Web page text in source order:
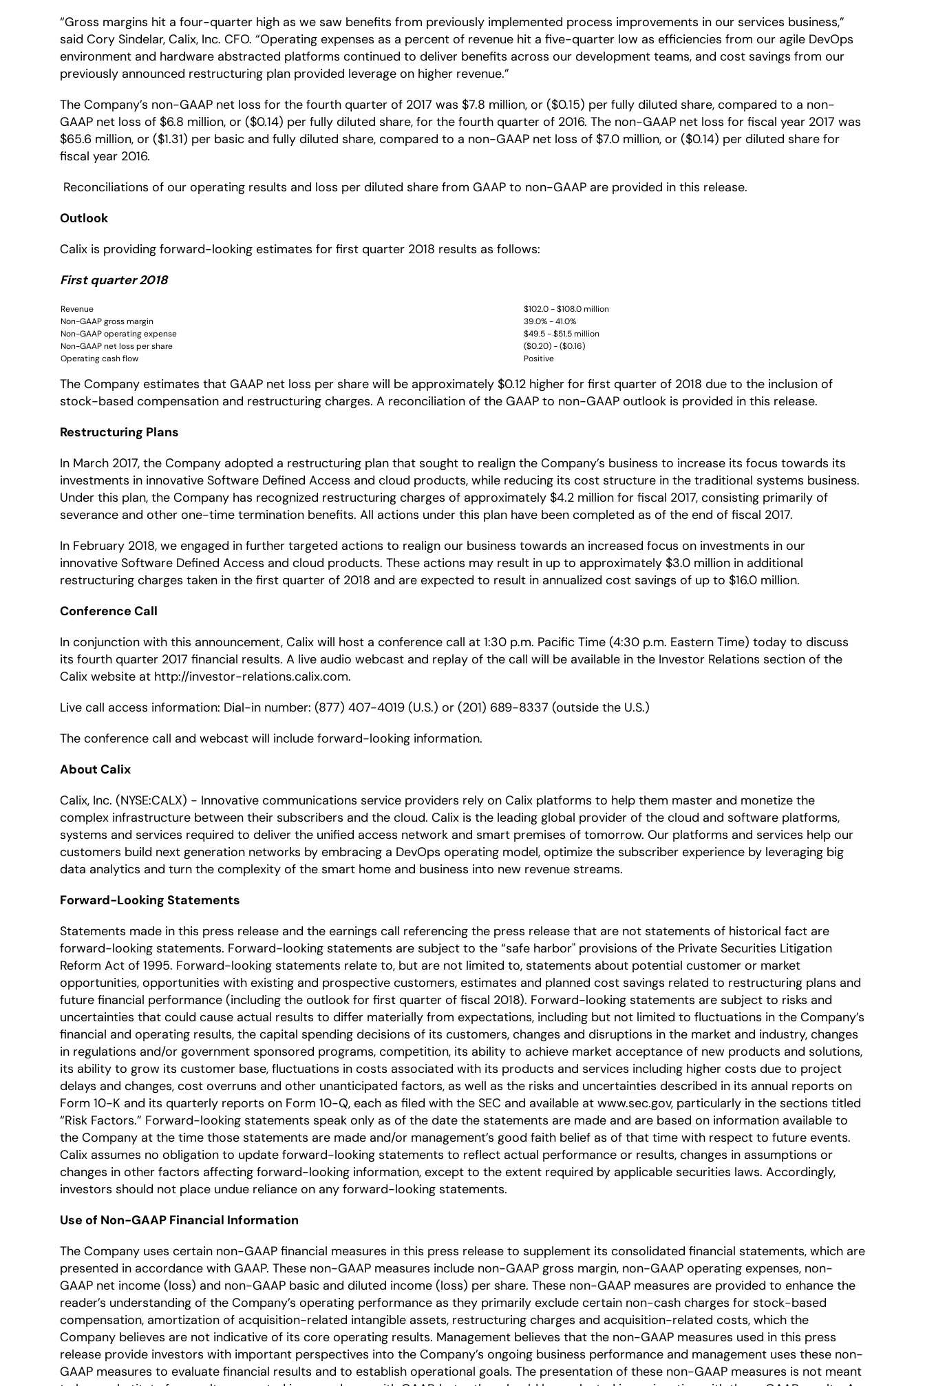
“Gross margins hit a four-quarter high as we saw benefits from previously implemented process improvements in our services business,”
said Cory Sindelar, Calix, Inc. CFO. “Operating expenses as a percent of revenue hit a five-quarter low as efficiencies from our agile DevOps
environment and hardware abstracted platforms continued to deliver benefits across our development teams, and cost savings from our
previously announced restructuring plan provided leverage on higher revenue.”
The Company’s non-GAAP net loss for the fourth quarter of 2017 was $7.8 million, or ($0.15) per fully diluted share, compared to a non-
GAAP net loss of $6.8 million, or ($0.14) per fully diluted share, for the fourth quarter of 2016. The non-GAAP net loss for fiscal year 2017 was
$65.6 million, or ($1.31) per basic and fully diluted share, compared to a non-GAAP net loss of $7.0 million, or ($0.14) per diluted share for
fiscal year 2016.
Reconciliations of our operating results and loss per diluted share from GAAP to non-GAAP are provided in this release.
Outlook
Calix is providing forward-looking estimates for first quarter 2018 results as follows:
First quarter 2018
Revenue
$102.0 - $108.0 million
Non-GAAP gross margin
39.0% - 41.0%
Non-GAAP operating expense
$49.5 - $51.5 million
Non-GAAP net loss per share
($0.20) - ($0.16)
Operating cash flow
Positive
The Company estimates that GAAP net loss per share will be approximately $0.12 higher for first quarter of 2018 due to the inclusion of
stock-based compensation and restructuring charges. A reconciliation of the GAAP to non-GAAP outlook is provided in this release.
Restructuring Plans
In March 2017, the Company adopted a restructuring plan that sought to realign the Company’s business to increase its focus towards its
investments in innovative Software Defined Access and cloud products, while reducing its cost structure in the traditional systems business.
Under this plan, the Company has recognized restructuring charges of approximately $4.2 million for fiscal 2017, consisting primarily of
severance and other one-time termination benefits. All actions under this plan have been completed as of the end of fiscal 2017.
In February 2018, we engaged in further targeted actions to realign our business towards an increased focus on investments in our
innovative Software Defined Access and cloud products. These actions may result in up to approximately $3.0 million in additional
restructuring charges taken in the first quarter of 2018 and are expected to result in annualized cost savings of up to $16.0 million.
Conference Call
In conjunction with this announcement, Calix will host a conference call at 1:30 p.m. Pacific Time (4:30 p.m. Eastern Time) today to discuss
its fourth quarter 2017 financial results. A live audio webcast and replay of the call will be available in the Investor Relations section of the
Calix website at http://investor-relations.calix.com.
Live call access information: Dial-in number: (877) 407-4019 (U.S.) or (201) 689-8337 (outside the U.S.)
The conference call and webcast will include forward-looking information.
About Calix
Calix, Inc. (NYSE:CALX) - Innovative communications service providers rely on Calix platforms to help them master and monetize the
complex infrastructure between their subscribers and the cloud. Calix is the leading global provider of the cloud and software platforms,
systems and services required to deliver the unified access network and smart premises of tomorrow. Our platforms and services help our
customers build next generation networks by embracing a DevOps operating model, optimize the subscriber experience by leveraging big
data analytics and turn the complexity of the smart home and business into new revenue streams.
Forward-Looking Statements
Statements made in this press release and the earnings call referencing the press release that are not statements of historical fact are
forward-looking statements. Forward-looking statements are subject to the “safe harbor" provisions of the Private Securities Litigation
Reform Act of 1995. Forward-looking statements relate to, but are not limited to, statements about potential customer or market
opportunities, opportunities with existing and prospective customers, estimates and planned cost savings related to restructuring plans and
future financial performance (including the outlook for first quarter of fiscal 2018). Forward-looking statements are subject to risks and
uncertainties that could cause actual results to differ materially from expectations, including but not limited to fluctuations in the Company’s
financial and operating results, the capital spending decisions of its customers, changes and disruptions in the market and industry, changes
in regulations and/or government sponsored programs, competition, its ability to achieve market acceptance of new products and solutions,
its ability to grow its customer base, fluctuations in costs associated with its products and services including higher costs due to project
delays and changes, cost overruns and other unanticipated factors, as well as the risks and uncertainties described in its annual reports on
Form 10-K and its quarterly reports on Form 10-Q, each as filed with the SEC and available at www.sec.gov, particularly in the sections titled
“Risk Factors.” Forward-looking statements speak only as of the date the statements are made and are based on information available to
the Company at the time those statements are made and/or management’s good faith belief as of that time with respect to future events.
Calix assumes no obligation to update forward-looking statements to reflect actual performance or results, changes in assumptions or
changes in other factors affecting forward-looking information, except to the extent required by applicable securities laws. Accordingly,
investors should not place undue reliance on any forward-looking statements.
Use of Non-GAAP Financial Information
The Company uses certain non-GAAP financial measures in this press release to supplement its consolidated financial statements, which are
presented in accordance with GAAP. These non-GAAP measures include non-GAAP gross margin, non-GAAP operating expenses, non-
GAAP net income (loss) and non-GAAP basic and diluted income (loss) per share. These non-GAAP measures are provided to enhance the
reader’s understanding of the Company’s operating performance as they primarily exclude certain non-cash charges for stock-based
compensation, amortization of acquisition-related intangible assets, restructuring charges and acquisition-related costs, which the
Company believes are not indicative of its core operating results. Management believes that the non-GAAP measures used in this press
release provide investors with important perspectives into the Company’s ongoing business performance and management uses these non-
GAAP measures to evaluate financial results and to establish operational goals. The presentation of these non-GAAP measures is not meant